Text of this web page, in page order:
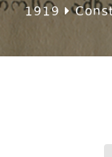
1919